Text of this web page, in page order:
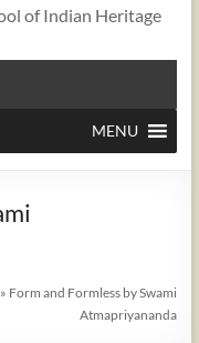
of Indian Heritage
MENU
» Form and Formless by Swami
Atmapriyananda